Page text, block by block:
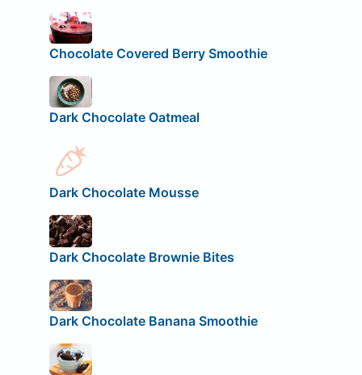
Chocolate Covered Berry Smoothie
Dark Chocolate Oatmeal
Dark Chocolate Mousse
Dark Chocolate Brownie Bites
Dark Chocolate Banana Smoothie